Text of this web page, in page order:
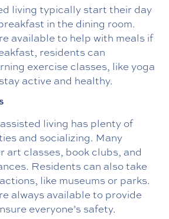
living typically start their day
in the dining room.
available to help with meals if
residents can
exercise classes, like yoga
active and healthy.
living has plenty of
and socializing. Many
art classes, book clubs, and
Residents can also take
like museums or parks.
always available to provide
everyone’s safety.